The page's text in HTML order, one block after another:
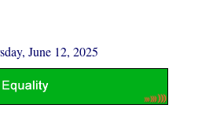
June 12, 2025